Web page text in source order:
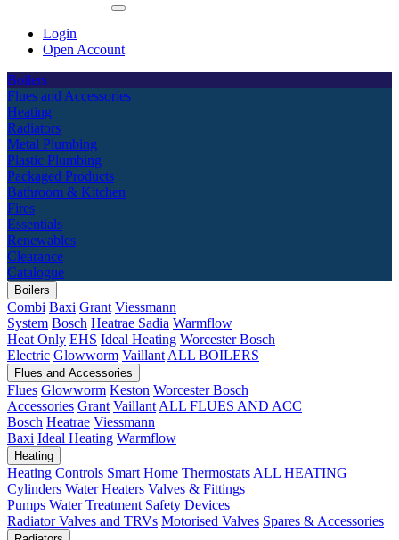
Login
Open Account
Boilers
Flues and Accessories
Heating
Radiators
Metal Plumbing
Plastic Plumbing
Packaged Products
Bathroom & Kitchen
Fires
Essentials
Renewables
Clearance
Catalogue
Boilers
Combi Baxi Grant Viessmann
System Bosch Heatrae Sadia Warmflow
Heat Only EHS Ideal Heating Worcester Bosch
Electric Glowworm Vaillant ALL BOILERS
Flues and Accessories
Flues Glowworm Keston Worcester Bosch
Accessories Grant Vaillant ALL FLUES AND ACC
Bosch Heatrae Viessmann
Baxi Ideal Heating Warmflow
Heating
Heating Controls Smart Home Thermostats ALL HEATING
Cylinders Water Heaters Valves & Fittings
Pumps Water Treatment Safety Devices
Radiator Valves and TRVs Motorised Valves Spares & Accessories